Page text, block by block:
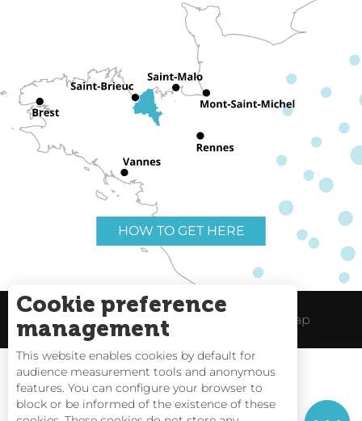
Schedules
HOW TO GET HERE
Useful links Legal Notice Site Map
Tides
Cookie preference
management
This website enables cookies by default for
audience measurement tools and anonymous
features. You can configure your browser to
block or be informed of the existence of these